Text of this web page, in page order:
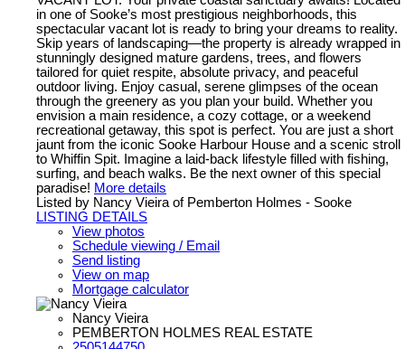
in one of Sooke’s most prestigious neighborhoods, this
spectacular vacant lot is ready to bring your dreams to reality.
Skip years of landscaping—the property is already wrapped in
stunningly designed mature gardens, trees, and flowers
tailored for quiet respite, absolute privacy, and peaceful
outdoor living. Enjoy casual, serene glimpses of the ocean
through the greenery as you plan your build. Whether you
envision a main residence, a cozy cottage, or a weekend
recreational getaway, this spot is perfect. You are just a short
jaunt from the iconic Sooke Harbour House and a scenic stroll
to Whiffin Spit. Imagine a laid-back lifestyle filled with fishing,
surfing, and beach walks. Be the next owner of this special
paradise! More details
Listed by Nancy Vieira of Pemberton Holmes - Sooke
LISTING DETAILS
View photos
Schedule viewing / Email
Send listing
View on map
Mortgage calculator
Nancy Vieira
PEMBERTON HOLMES REAL ESTATE